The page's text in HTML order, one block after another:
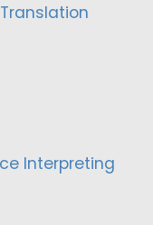
Interpreting